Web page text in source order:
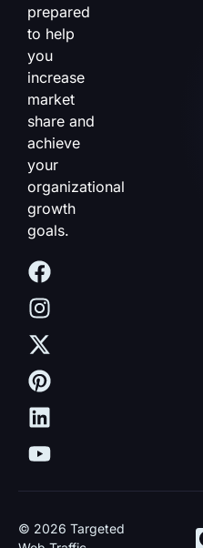
prepared
to help
you
increase
market
share and
achieve
your
organizational
growth
goals.
© 2026 Targeted